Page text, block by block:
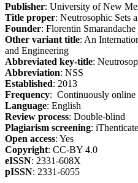
Publisher: University of New
Title proper: Neutrosophic Sets
Founder: Florentin Smarandache
Other variant title: An
and Engineering
Abbreviated key-title:
Abbreviation: NSS
Established: 2013
Frequency: Continuously online
Language: English
Review process: Double-blind
Plagiarism screening: iThenticate
Open access: Yes
Copyright: CC-BY 4.0
eISSN: 2331-608X
pISSN: 2331-6055